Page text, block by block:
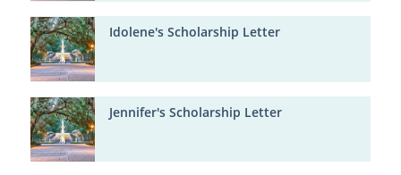
Idolene's Scholarship Letter
Jennifer's Scholarship Letter